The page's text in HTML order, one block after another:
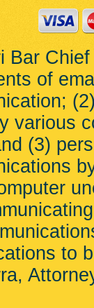
Bar
of
various
(3)
to